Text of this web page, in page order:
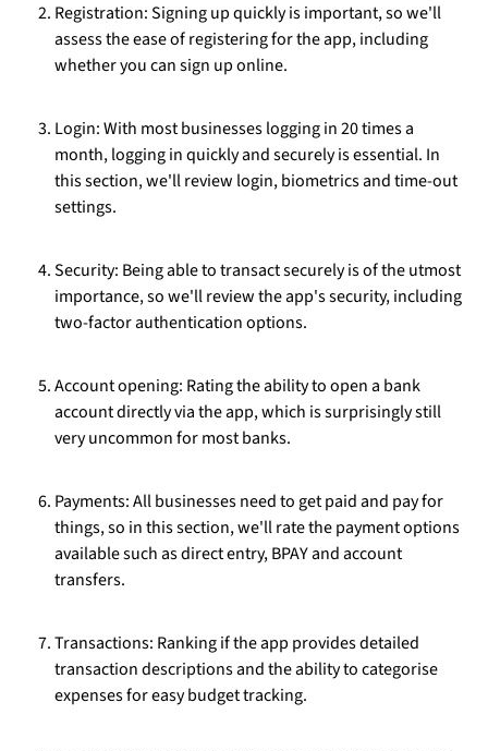
Registration: Signing up quickly is important, so we'll
assess the ease of registering for the app, including
whether you can sign up online.
Login: With most businesses logging in 20 times a
month, logging in quickly and securely is essential. In
this section, we'll review login, biometrics and time-out
settings.
Security: Being able to transact securely is of the utmost
importance, so we'll review the app's security, including
two-factor authentication options.
Account opening: Rating the ability to open a bank
account directly via the app, which is surprisingly still
very uncommon for most banks.
Payments: All businesses need to get paid and pay for
things, so in this section, we'll rate the payment options
available such as direct entry, BPAY and account
transfers.
Transactions: Ranking if the app provides detailed
transaction descriptions and the ability to categorise
expenses for easy budget tracking.